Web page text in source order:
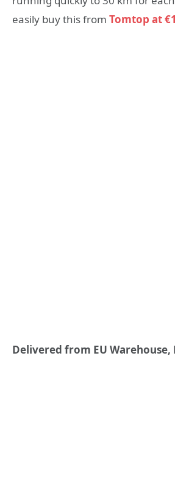
easily buy this from Tomtop at
Delivered from EU Warehouse,